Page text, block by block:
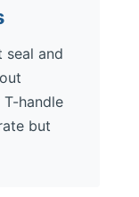
seal and
handle
but